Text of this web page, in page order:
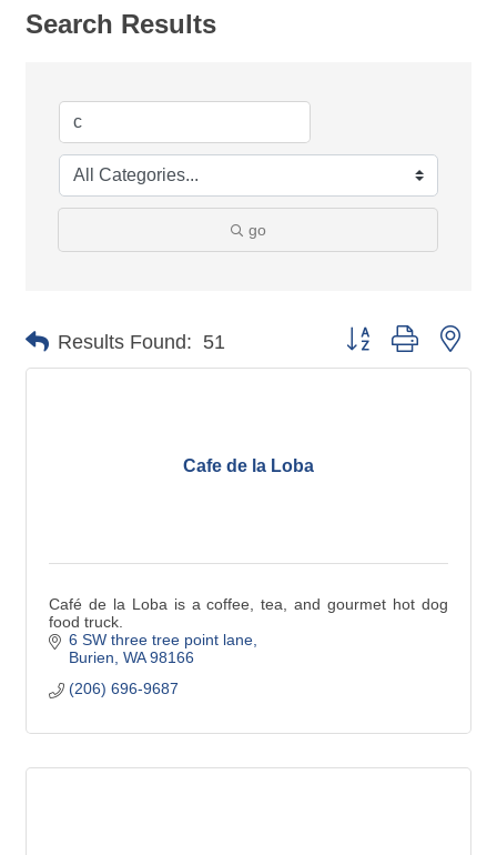
Search Results
go
Results Found: 51 Button group with
Cafe de la Loba
Café de la Loba is a coffee, tea, and gourmet hot dog
food truck.
6 SW three tree point lane
Burien WA 98166
(206) 696-9687